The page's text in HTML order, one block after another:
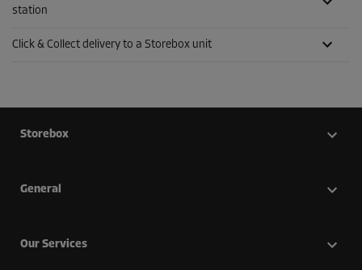
station
Click & Collect delivery to a Storebox unit
Storebox
General
Our Services